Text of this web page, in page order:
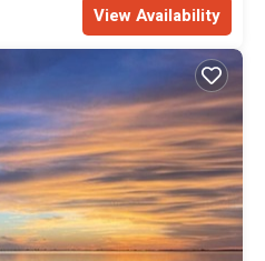
View Availability